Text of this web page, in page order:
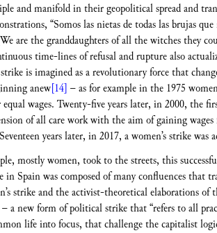
and manifold in their geopolitical spread and
“Somos las nietas de todas las brujas
are the granddaughters of all the witches they
time-lines of refusal and rupture also
is imagined as a revolutionary force that
anew[14] – as for example in the 1975
wages. Twenty-five years later, in 2000, the
of all care work with the aim of gaining
Seventeen years later, in 2017, a women’s strike
mostly women, took to the streets, this
Spain was composed of many confluences that
strike and the activist-theoretical elaborations
a new form of political strike that “refers to all
life into focus, that challenge the capitalist